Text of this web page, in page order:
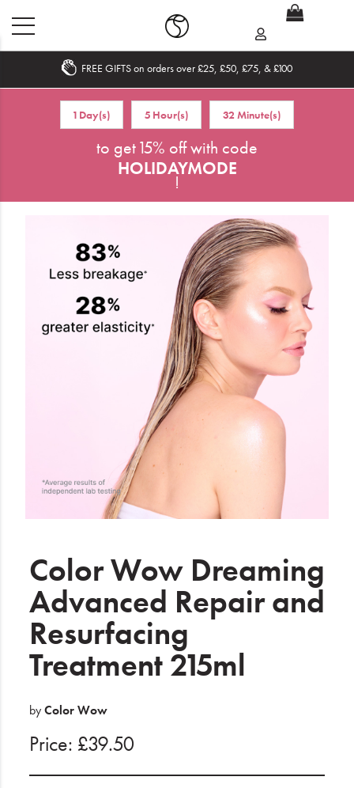
Beauty
Login
Wishlist
Blog
FREE GIFTS on orders over £25, £50, £75, & £100
1 Day(s) 5 Hour(s) 32 Minute(s)
to get 15% off with code
HOLIDAYMODE
!
Color Wow Dreaming
Advanced Repair and
Resurfacing
Treatment 215ml
byColor Wow
Price: £39.50